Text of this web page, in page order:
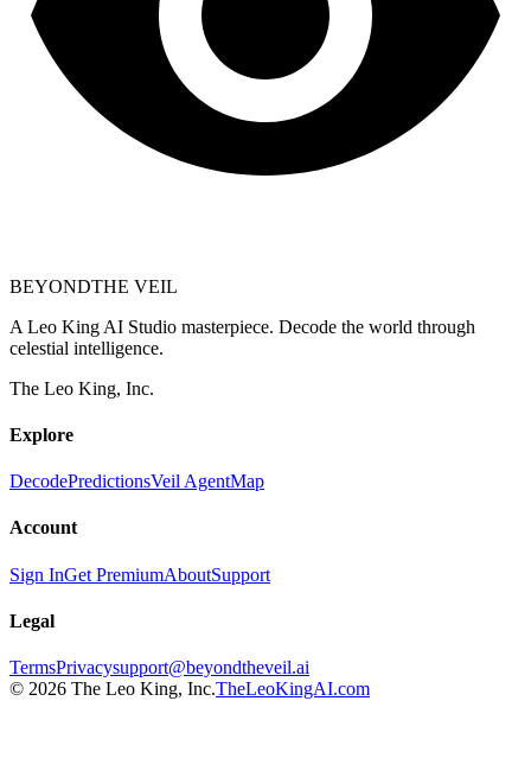
BEYONDTHE VEIL
A Leo King AI Studio masterpiece. Decode the world through
celestial intelligence.
The Leo King, Inc.
Explore
DecodePredictionsVeil AgentMap
Account
Sign InGet PremiumAboutSupport
Legal
TermsPrivacysupport@beyondtheveil.ai
© 2026 The Leo King, Inc.TheLeoKingAI.com